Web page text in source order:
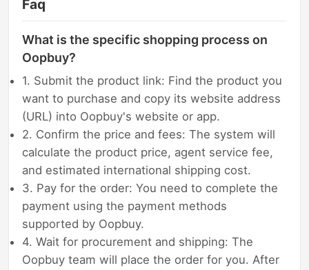
Faq
What is the specific shopping process on
Oopbuy?
1. Submit the product link: Find the product you
want to purchase and copy its website address
(URL) into Oopbuy's website or app.
2. Confirm the price and fees: The system will
calculate the product price, agent service fee,
and estimated international shipping cost.
3. Pay for the order: You need to complete the
payment using the payment methods
supported by Oopbuy.
4. Wait for procurement and shipping: The
Oopbuy team will place the order for you. After